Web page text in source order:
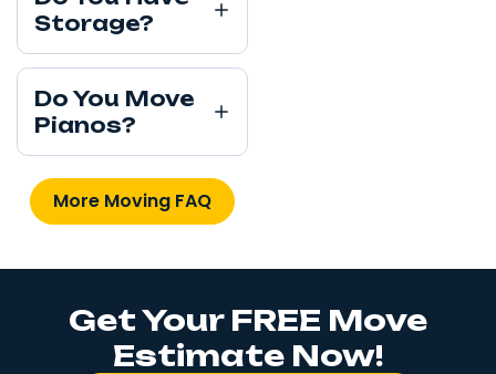
Storage?
Do You Move
Pianos?
More Moving FAQ
Get Your FREE Move
Estimate Now!